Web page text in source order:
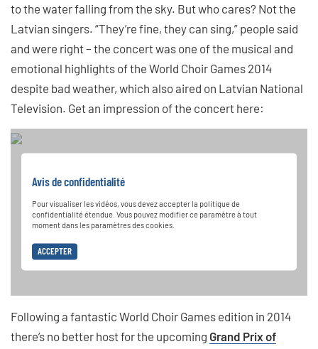
to the water falling from the sky. But who cares? Not the
Latvian singers. “They’re fine, they can sing,” people said
and were right – the concert was one of the musical and
emotional highlights of the World Choir Games 2014
despite bad weather, which also aired on Latvian National
Television. Get an impression of the concert here:
Avis de confidentialité
Pour visualiser les vidéos, vous devez accepter la politique de
confidentialité étendue. Vous pouvez modifier ce paramètre à tout
moment dans les paramètres des cookies.
ACCEPTER
Following a fantastic World Choir Games edition in 2014
there’s no better host for the upcoming Grand Prix of